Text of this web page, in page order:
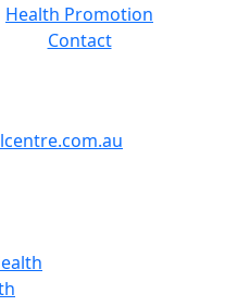
Health Promotion
Contact